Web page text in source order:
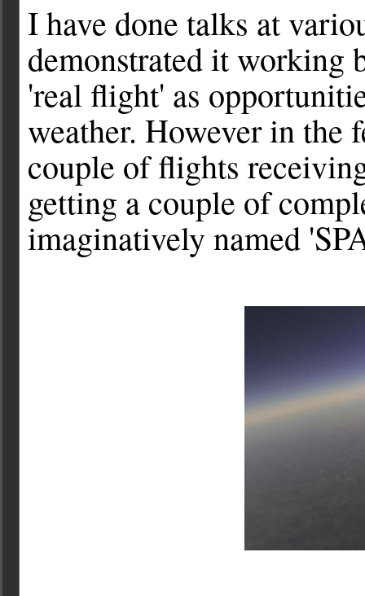
I have done talks at
demonstrated it working
'real flight' as
weather. However in the
couple of flights
getting a couple of
imaginatively named